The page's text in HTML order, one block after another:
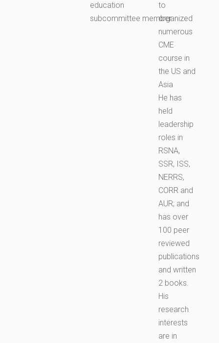
education
subcommittee member.
to
organized
numerous
CME
course in
the US and
Asia
He has
held
leadership
roles in
RSNA,
SSR, ISS,
NERRS,
CORR and
AUR; and
has over
100 peer
reviewed
publications
and written
2 books.
His
research
interests
are in